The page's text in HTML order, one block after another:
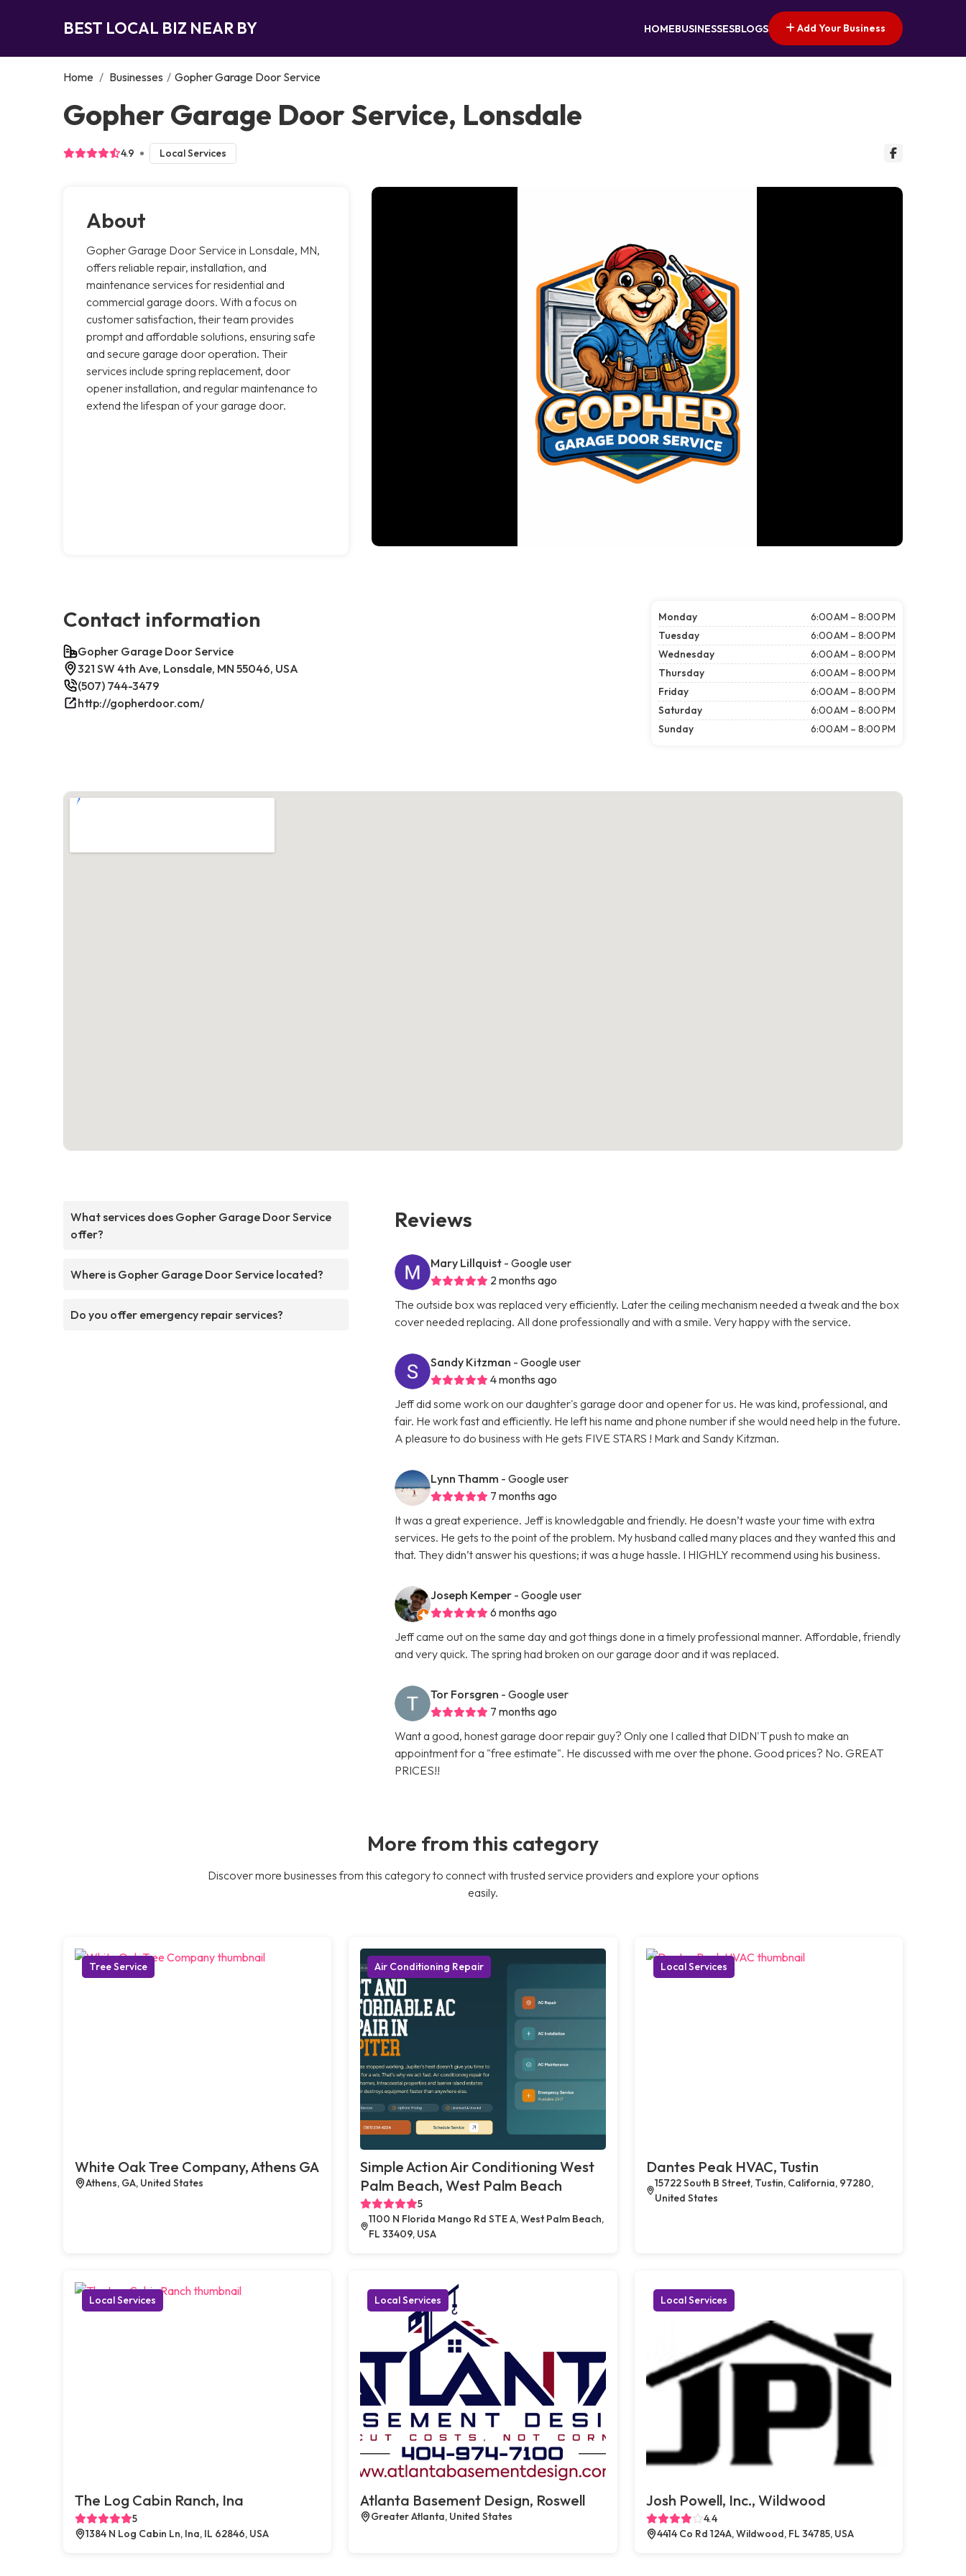
BEST LOCAL BIZ NEAR BY HOMEBUSINESSESBLOGS Add Your Business
Home / Businesses / Gopher Garage Door Service
Gopher Garage Door Service, Lonsdale
4.9 Local Services
About
Gopher Garage Door Service in Lonsdale, MN,
offers reliable repair, installation, and
maintenance services for residential and
commercial garage doors. With a focus on
customer satisfaction, their team provides
prompt and affordable solutions, ensuring safe
and secure garage door operation. Their
services include spring replacement, door
opener installation, and regular maintenance to
extend the lifespan of your garage door.
Contact information
Gopher Garage Door Service
321 SW 4th Ave, Lonsdale, MN 55046, USA
(507) 744-3479
http://gopherdoor.com/
Monday
6:00 AM – 8:00 PM
Tuesday
6:00 AM – 8:00 PM
Wednesday
6:00 AM – 8:00 PM
Thursday
6:00 AM – 8:00 PM
Friday
6:00 AM – 8:00 PM
Saturday
6:00 AM – 8:00 PM
Sunday
6:00 AM – 8:00 PM
What services does Gopher Garage Door Service
offer?
Where is Gopher Garage Door Service located?
Do you offer emergency repair services?
Reviews
Mary Lillquist - Google user
2 months ago
The outside box was replaced very efficiently. Later the ceiling mechanism needed a tweak and the box
cover needed replacing. All done professionally and with a smile. Very happy with the service.
Sandy Kitzman - Google user
4 months ago
Jeff did some work on our daughter's garage door and opener for us. He was kind, professional, and
fair. He work fast and efficiently. He left his name and phone number if she would need help in the future.
A pleasure to do business with He gets FIVE STARS ! Mark and Sandy Kitzman.
Lynn Thamm - Google user
7 months ago
It was a great experience. Jeff is knowledgable and friendly. He doesn’t waste your time with extra
services. He gets to the point of the problem. My husband called many places and they wanted this and
that. They didn’t answer his questions; it was a huge hassle. I HIGHLY recommend using his business.
Joseph Kemper - Google user
6 months ago
Jeff came out on the same day and got things done in a timely professional manner. Affordable, friendly
and very quick. The spring had broken on our garage door and it was replaced.
Tor Forsgren - Google user
7 months ago
Want a good, honest garage door repair guy? Only one I called that DIDN'T push to make an
appointment for a "free estimate". He discussed with me over the phone. Good prices? No. GREAT
PRICES!!
More from this category
Discover more businesses from this category to connect with trusted service providers and explore your options
easily.
Tree Service
White Oak Tree Company, Athens GA
Athens, GA, United States
Air Conditioning Repair
Simple Action Air Conditioning West
Palm Beach, West Palm Beach
5
1100 N Florida Mango Rd STE A, West Palm Beach,
FL 33409, USA
Local Services
Dantes Peak HVAC, Tustin
15722 South B Street, Tustin, California, 97280,
United States
Local Services
The Log Cabin Ranch, Ina
5
1384 N Log Cabin Ln, Ina, IL 62846, USA
Local Services
Atlanta Basement Design, Roswell
Greater Atlanta, United States
Local Services
Josh Powell, Inc., Wildwood
4.4
4414 Co Rd 124A, Wildwood, FL 34785, USA